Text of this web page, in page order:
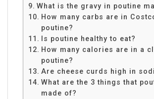
What is the gravy in poutine
How many carbs are in
poutine?
Is poutine healthy to eat?
How many calories are in a
poutine?
Are cheese curds high in
What are the 3 things that
made of?